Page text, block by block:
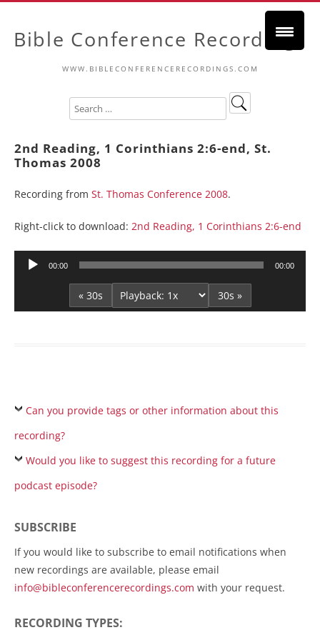
Bible Conference Recordings
WWW.BIBLECONFERENCERECORDINGS.COM
2nd Reading, 1 Corinthians 2:6-end, St.
Thomas 2008
Recording from St. Thomas Conference 2008.
Right-click to download: 2nd Reading, 1 Corinthians 2:6-end
Audio
00:00 00:00
« 30s 30s »
Can you provide tags or other information about this
recording?
Would you like to suggest this recording for a future
podcast episode?
SUBSCRIBE
If you would like to subscribe to email notifications when
new recordings are available, please email
info@bibleconferencerecordings.com with your request.
RECORDING TYPES: